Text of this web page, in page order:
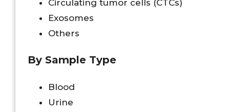
Circulating tumor cells (CTCs)
Exosomes
Others
By Sample Type
Blood
Urine